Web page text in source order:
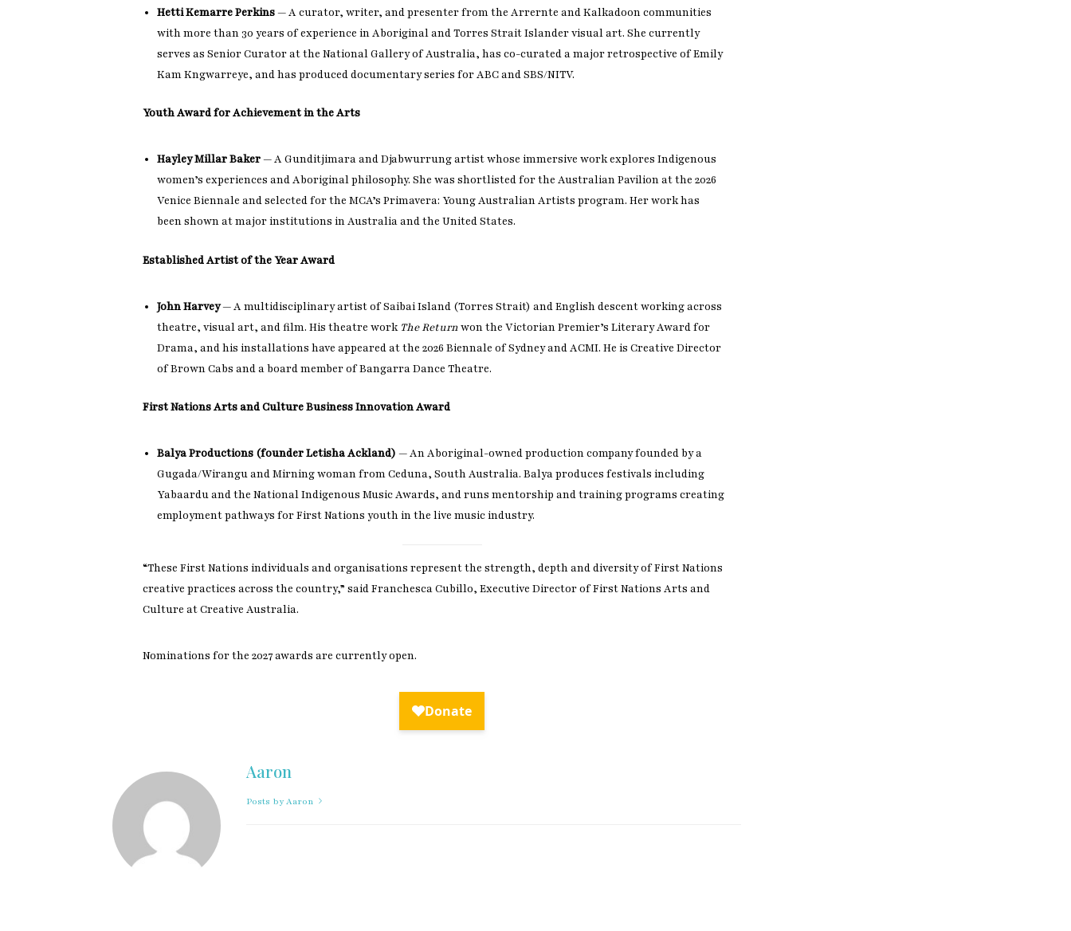
Fry Bread Art
First name
Hetti Kemarre Perkins— A curator, writer, and presenter from the Arrernte and Kalkadoon communities
with more than 30 years of experience in Aboriginal and Torres Strait Islander visual art. She currently
serves as Senior Curator at the National Gallery of Australia, has co-curated a major retrospective of Emily
Kam Kngwarreye, and has produced documentary series for ABC and SBS/NITV.
Youth Award for Achievement in the Arts
Hayley Millar Baker— A Gunditjimara and Djabwurrung artist whose immersive work explores Indigenous
women’s experiences and Aboriginal philosophy. She was shortlisted for the Australian Pavilion at the 2026
Venice Biennale and selected for the MCA’s Primavera: Young Australian Artists program. Her work has
been shown at major institutions in Australia and the United States.
Established Artist of the Year Award
John Harvey— A multidisciplinary artist of Saibai Island (Torres Strait) and English descent working across
theatre, visual art, and film. His theatre work The Returnwon the Victorian Premier’s Literary Award for
Drama, and his installations have appeared at the 2026 Biennale of Sydney and ACMI. He is Creative Director
of Brown Cabs and a board member of Bangarra Dance Theatre.
First Nations Arts and Culture Business Innovation Award
Balya Productions (founder Letisha Ackland) — An Aboriginal-owned production company founded by a
Gugada/Wirangu and Mirning woman from Ceduna, South Australia. Balya produces festivals including
Yabaardu and the National Indigenous Music Awards, and runs mentorship and training programs creating
employment pathways for First Nations youth in the live music industry.
“These First Nations individuals and organisations represent the strength, depth and diversity of First Nations
creative practices across the country,” said Franchesca Cubillo, Executive Director of First Nations Arts and
Culture at Creative Australia.
Nominations for the 2027 awards are currently open.
Aaron
Posts by Aaron